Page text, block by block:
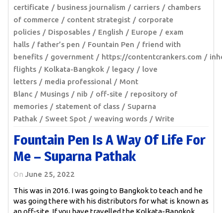
certificate
business journalism carriers
chambers
of commerce
content strategist
corporate
policies
Disposables English Europe
exam
halls
father’s pen Fountain Pen
friend with
benefits
government https://contentcrankers.com
flights
Kolkata-Bangkok legacy
love
letters
media professional
Mont
Blanc
Musings nib off-site
repository of
memories
statement of class
Suparna
Pathak
Sweet Spot weaving words Write
Fountain Pen Is A Way Of Life For
Me – Suparna Pathak
On June 25, 2022
This was in 2016. I was going to Bangkok to teach and he
was going there with his distributors for what is known as